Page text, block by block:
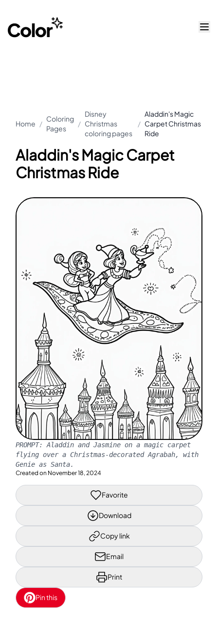
Home /
Coloring
Pages
/
Disney
Christmas
coloring pages
/
Aladdin's Magic
Carpet Christmas
Ride
Aladdin's Magic Carpet
Christmas Ride
PROMPT: Aladdin and Jasmine on a magic carpet
flying over a Christmas-decorated Agrabah, with
Genie as Santa.
Created on November 18, 2024
Favorite
Download
Copy link
Email
Print
Pin this